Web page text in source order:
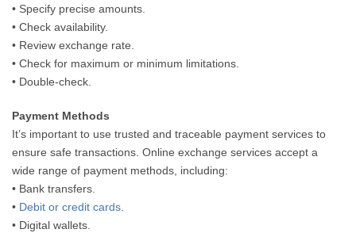
• Specify precise amounts.
• Check availability.
• Review exchange rate.
• Check for maximum or minimum limitations.
• Double-check.
Payment Methods
It’s important to use trusted and traceable payment services to
ensure safe transactions. Online exchange services accept a
wide range of payment methods, including:
• Bank transfers.
• Debit or credit cards.
• Digital wallets.